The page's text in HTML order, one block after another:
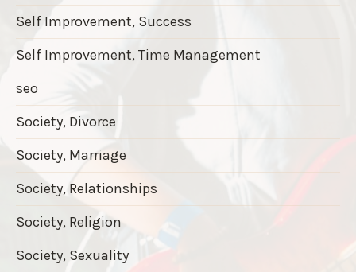
Self Improvement, Success
Self Improvement, Time Management
seo
Society, Divorce
Society, Marriage
Society, Relationships
Society, Religion
Society, Sexuality